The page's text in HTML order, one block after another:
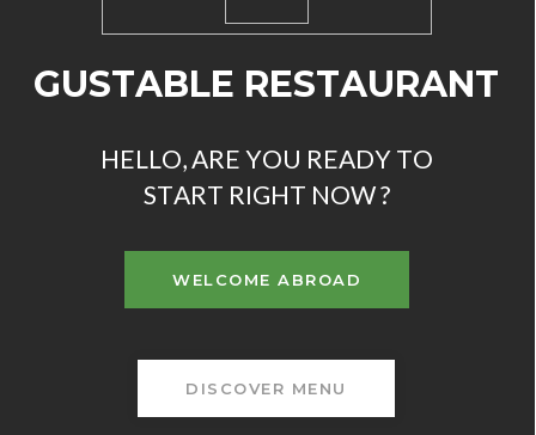
HELLO, ARE YOURE ADY
ST ARTRI GHTNO
WELCOME ABROAD
DISCOVER MENU